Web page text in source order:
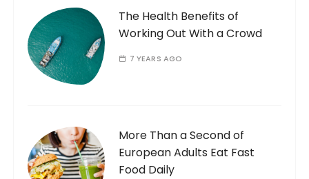
The Health Benefits of
Working Out With a Crowd
7 YEARS AGO
More Than a Second of
European Adults Eat Fast
Food Daily